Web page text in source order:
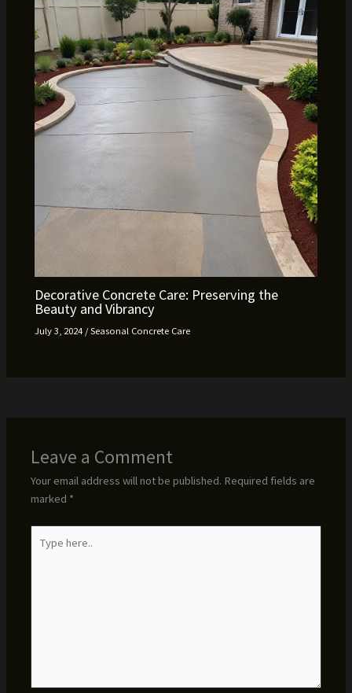
Decorative Concrete Care: Preserving the
Beauty and Vibrancy
July 3, 2024 /Seasonal Concrete Care
Leave a Comment
Your email address will not be published. Required fields are
marked *
here..